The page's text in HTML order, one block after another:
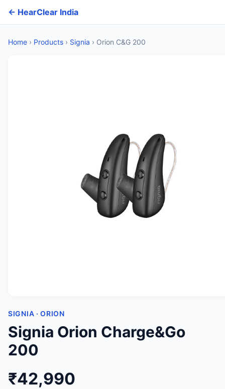
← HearClear India
Home › Products › Signia › Orion C&G 200
SIGNIA · ORION
Signia Orion Charge&Go
200
₹42,990